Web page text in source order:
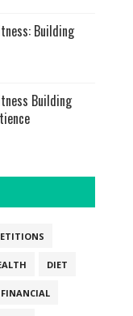
Building
Building
DIET
FINANCIAL